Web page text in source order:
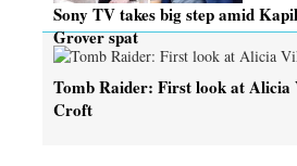
Sony TV takes big step amid
Grover spat
Tomb Raider: First look at Alicia
Croft